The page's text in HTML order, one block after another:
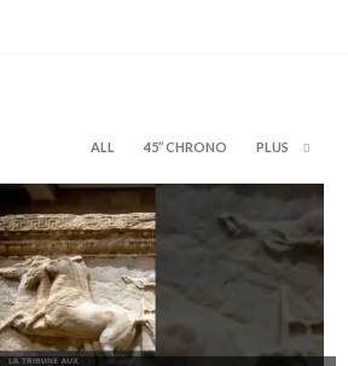
ALL 45’’ CHRONO PLUS